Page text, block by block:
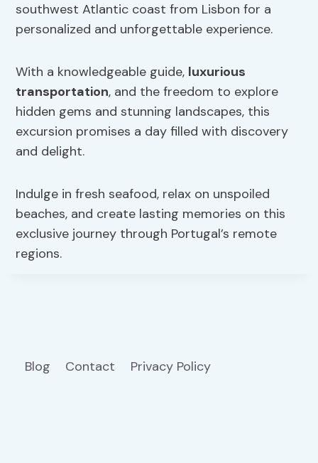
southwest Atlantic coast from Lisbon for a
personalized and unforgettable experience.
With a knowledgeable guide, luxurious
transportation, and the freedom to explore
hidden gems and stunning landscapes, this
excursion promises a day filled with discovery
and delight.
Indulge in fresh seafood, relax on unspoiled
beaches, and create lasting memories on this
exclusive journey through Portugal’s remote
regions.
Blog Contact Privacy Policy